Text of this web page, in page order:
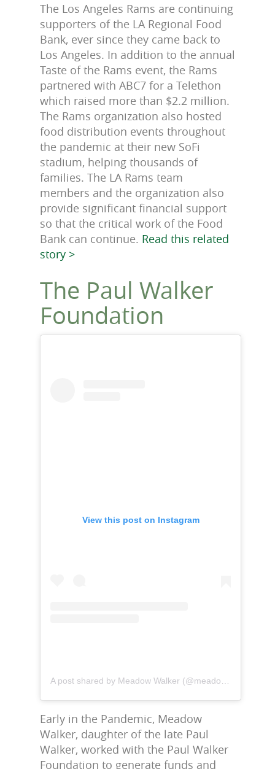
The Los Angeles Rams are continuing
supporters of the LA Regional Food
Bank, ever since they came back to
Los Angeles. In addition to the annual
Taste of the Rams event, the Rams
partnered with ABC7 for a Telethon
which raised more than $2.2 million.
The Rams organization also hosted
food distribution events throughout
the pandemic at their new SoFi
stadium, helping thousands of
families. The LA Rams team
members and the organization also
provide significant financial support
so that the critical work of the Food
Bank can continue. Read this related
story >
The Paul Walker
Foundation
View this post on Instagram
A post shared by Meadow Walker (@meadowwalker)
Early in the Pandemic, Meadow
Walker, daughter of the late Paul
Walker, worked with the Paul Walker
Foundation to generate funds and